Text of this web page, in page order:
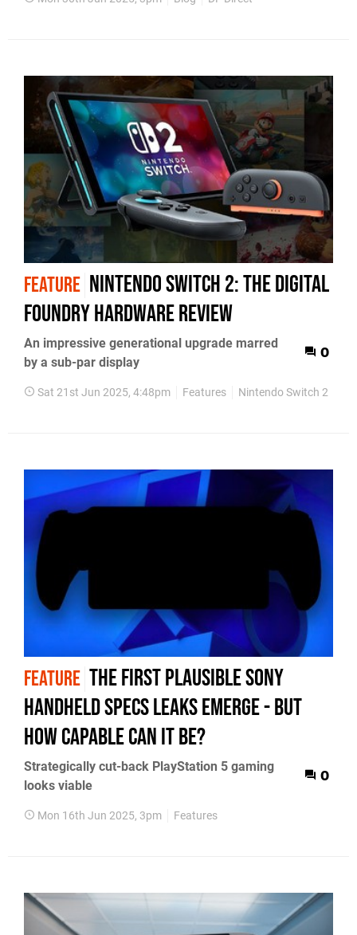
FEATURE Nintendo Switch 2: the Digital
Foundry hardware review
An impressive generational upgrade marred
by a sub-par display
0
Sat 21st Jun 2025, 4:48pm Features Nintendo Switch 2
FEATURE The first plausible Sony
handheld specs leaks emerge - but
how capable can it be?
Strategically cut-back PlayStation 5 gaming
looks viable
0
Mon 16th Jun 2025, 3pm Features